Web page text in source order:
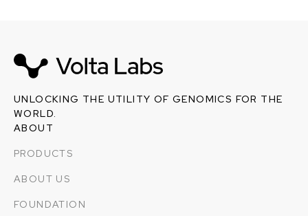
UNLOCKING THE UTILITY OF GENOMICS FOR THE
WORLD.
ABOUT
PRODUCTS
ABOUT US
FOUNDATION